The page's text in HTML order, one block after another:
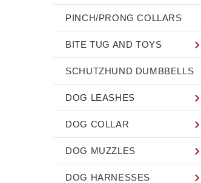
PINCH/PRONG COLLARS
BITE TUG AND TOYS
SCHUTZHUND DUMBBELLS
DOG LEASHES
DOG COLLAR
DOG MUZZLES
DOG HARNESSES